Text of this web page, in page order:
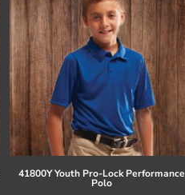
41800Y Youth Pro-Lock Performance
Polo